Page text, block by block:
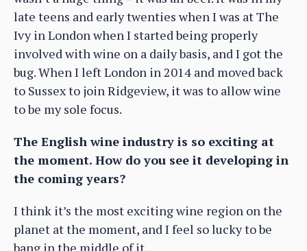
late teens and early twenties when I was at The
Ivy in London when I started being properly
involved with wine on a daily basis, and I got the
bug. When I left London in 2014 and moved back
to Sussex to join Ridgeview, it was to allow wine
to be my sole focus.
The English wine industry is so exciting at
the moment. How do you see it developing in
the coming years?
I think it’s the most exciting wine region on the
planet at the moment, and I feel so lucky to be
bang in the middle of it.